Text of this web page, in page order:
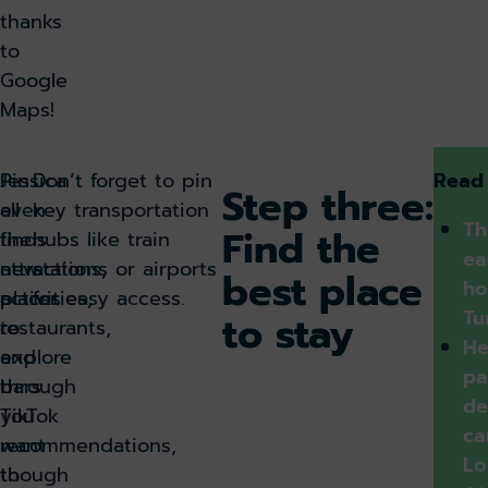
thanks
to
Google
Maps!
Pin
all
the
attractions,
activities,
restaurants,
and
bars
you
want
to
Jessica
even
finds
new
places
to
explore
through
TikTok
recommendations,
though
Don’t forget to pin
key transportation
hubs like train
stations or airports
for easy access.
Step three:
Find the
best place
to stay